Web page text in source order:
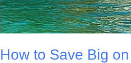
How to Save Big